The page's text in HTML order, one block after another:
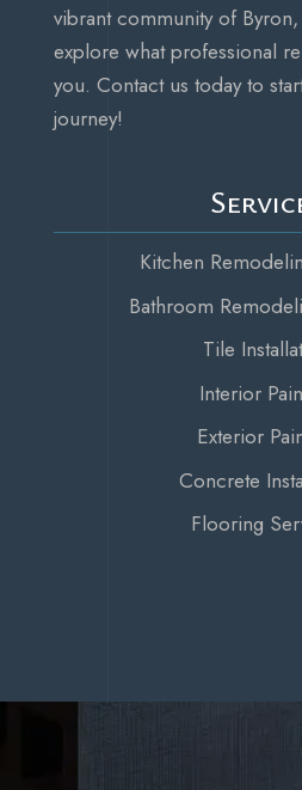
vibrant community of
explore what professional
you. Contact us today to
journey!
Kitchen
Bathroom
Tile
Interior
Exterior
Concrete
Flooring